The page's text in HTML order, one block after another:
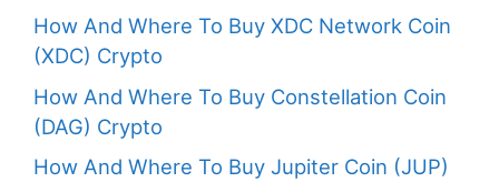
How And Where To Buy XDC Network Coin
(XDC) Crypto
How And Where To Buy Constellation Coin
(DAG) Crypto
How And Where To Buy Jupiter Coin (JUP)